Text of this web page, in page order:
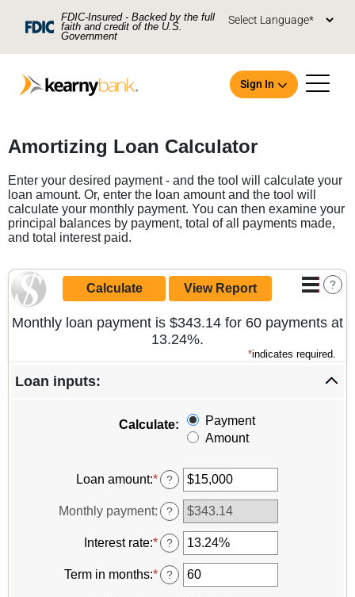
Skip To Main Content
FDIC-Insured - Backed by the full
faith and credit of the U.S.
Government
Sign In
Open an Account